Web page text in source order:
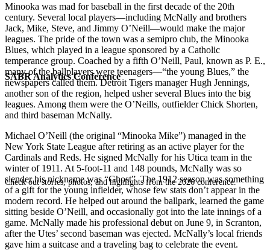
SABR Analytics Conference
Check out stories, photos, and highlights from the 2026 conference.
Minooka was mad for baseball in the first decade of the 20th
century. Several local players—including McNally and brothers
Jack, Mike, Steve, and Jimmy O’Neill—would make the major
leagues. The pride of the town was a semipro club, the Minooka
Blues, which played in a league sponsored by a Catholic
temperance group. Coached by a fifth O’Neill, Paul, known as P. E.,
many of the ballplayers were teenagers—“the young Blues,” the
newspapers called them. Detroit Tigers manager Hugh Jennings,
another son of the region, helped usher several Blues into the big
leagues. Among them were the O’Neills, outfielder Chick Shorten,
and third baseman McNally.
Michael O’Neill (the original “Minooka Mike”) managed in the
New York State League after retiring as an active player for the
Cardinals and Reds. He signed McNally for his Utica team in the
winter of 1911. At 5-foot-11 and 148 pounds, McNally was so
slender his nickname was “Ghost”. The 1912 season was something
of a gift for the young infielder, whose few stats don’t appear in the
modern record. He helped out around the ballpark, learned the game
sitting beside O’Neill, and occasionally got into the late innings of a
game. McNally made his professional debut on June 9, in Scranton,
after the Utes’ second baseman was ejected. McNally’s local friends
gave him a suitcase and a traveling bag to celebrate the event.